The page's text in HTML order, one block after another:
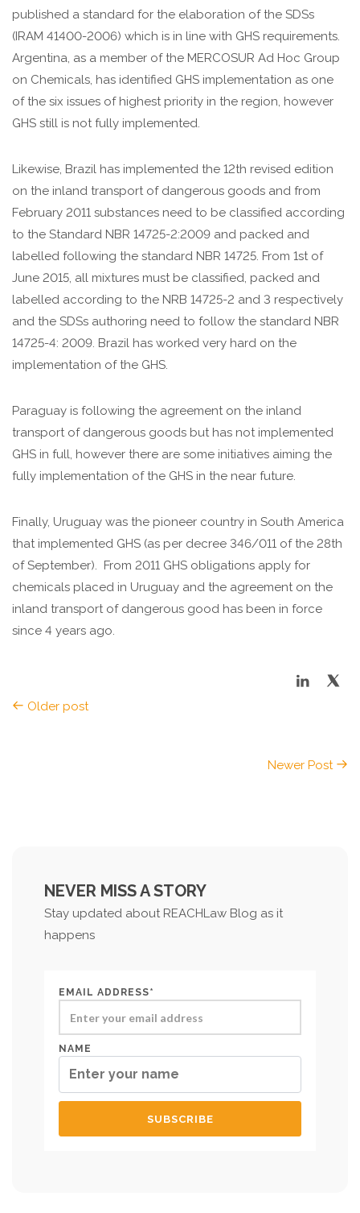
published a standard for the elaboration of the SDSs
(IRAM 41400-2006) which is in line with GHS requirements.
Argentina, as a member of the MERCOSUR Ad Hoc Group
on Chemicals, has identified GHS implementation as one
of the six issues of highest priority in the region, however
GHS still is not fully implemented.
Likewise, Brazil has implemented the 12th revised edition
on the inland transport of dangerous goods and from
February 2011 substances need to be classified according
to the Standard NBR 14725-2:2009 and packed and
labelled following the standard NBR 14725. From 1st of
June 2015, all mixtures must be classified, packed and
labelled according to the NRB 14725-2 and 3 respectively
and the SDSs authoring need to follow the standard NBR
14725-4: 2009. Brazil has worked very hard on the
implementation of the GHS.
Paraguay is following the agreement on the inland
transport of dangerous goods but has not implemented
GHS in full, however there are some initiatives aiming the
fully implementation of the GHS in the near future.
Finally, Uruguay was the pioneer country in South America
that implemented GHS (as per decree 346/011 of the 28th
of September). From 2011 GHS obligations apply for
chemicals placed in Uruguay and the agreement on the
inland transport of dangerous good has been in force
since 4 years ago.
Older post
Newer Post
NEVER MISS A STORY
Stay updated about REACHLaw Blog as it
happens
EMAIL ADDRESS*
NAME